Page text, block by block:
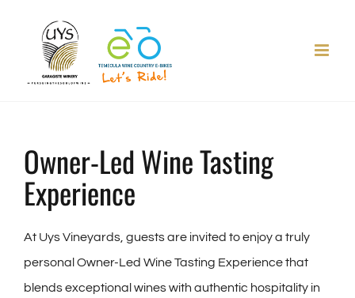
Owner-Led Wine Tasting
Experience
At Uys Vineyards, guests are invited to enjoy a truly
personal Owner-Led Wine Tasting Experience that
blends exceptional wines with authentic hospitality in